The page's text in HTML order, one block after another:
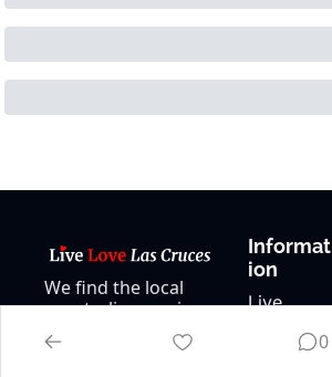
We find the local
events, live music,
and happenings in
Las Cruces and
Informat
ion
Live
0